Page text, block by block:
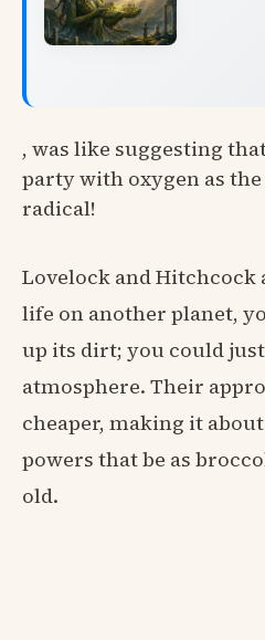
, was like suggesting
party with oxygen as
radical!
Lovelock and
life on another planet,
up its dirt; you could
atmosphere. Their
cheaper, making it
powers that be as
old.